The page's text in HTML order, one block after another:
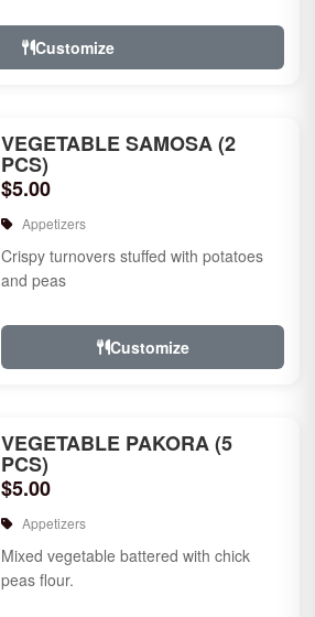
Customize
VEGETABLE SAMOSA (2
PCS)
$5.00
Appetizers
Crispy turnovers stuffed with potatoes
and peas
Customize
VEGETABLE PAKORA (5
PCS)
$5.00
Appetizers
Mixed vegetable battered with chick
peas flour.